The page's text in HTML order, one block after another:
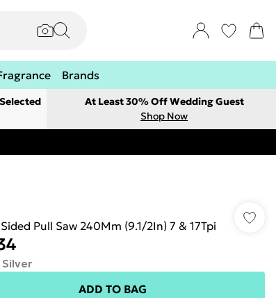
Brands
At Least 30% Off Wedding Guest
Shop Now
Pull Saw 240Mm (9.1/2In) 7 & 17Tpi
Silver
ADD TO BAG